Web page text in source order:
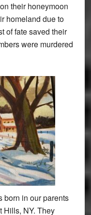
their honeymoon
homeland due to
of fate saved their
were murdered
born in our parents
Hills, NY. They